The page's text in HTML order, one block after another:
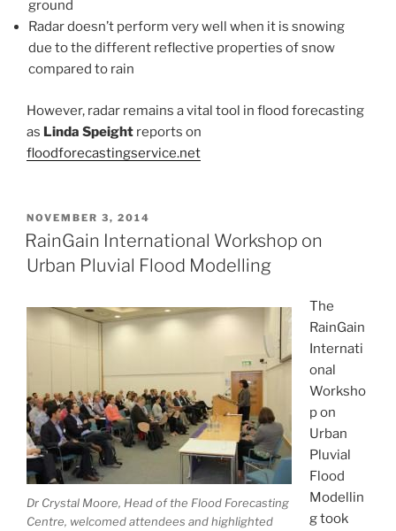
ground
Radar doesn’t perform very well when it is snowing
due to the different reflective properties of snow
compared to rain
However, radar remains a vital tool in flood forecasting
as Linda Speight reports on
floodforecastingservice.net
POSTED
ON
NOVEMBER 3, 2014
RainGain International Workshop on
Urban Pluvial Flood Modelling
Dr Crystal Moore, Head of the Flood Forecasting
Centre, welcomed attendees and highlighted
The
RainGain
Internati
onal
Worksho
p on
Urban
Pluvial
Flood
Modellin
g took